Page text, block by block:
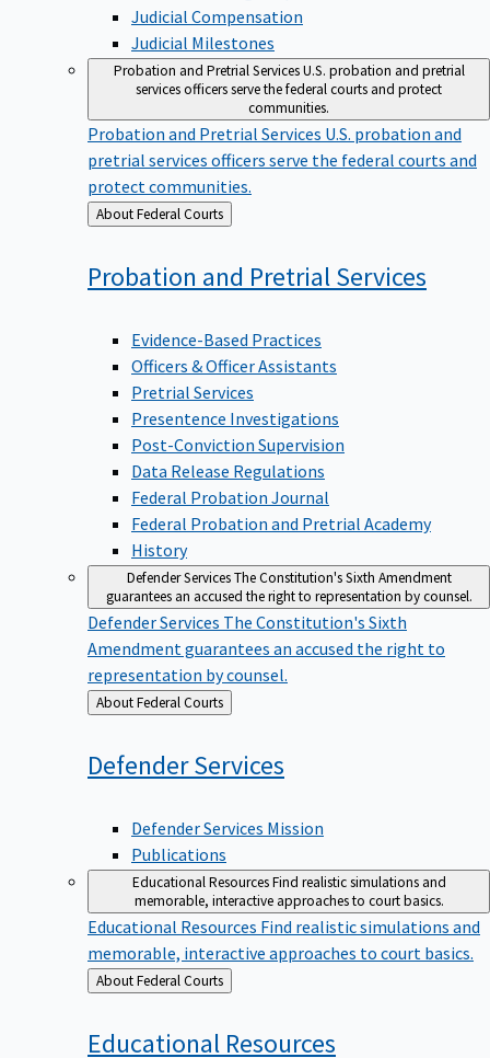
Judicial Compensation
Judicial Milestones
Probation and Pretrial ServicesU.S. probation and pretrial
services officers serve the federal courts and protect
communities.
Probation and Pretrial Services U.S. probation and
pretrial services officers serve the federal courts and
protect communities.
Back
to
About Federal Courts
Probation and Pretrial Services
Evidence-Based Practices
Officers & Officer Assistants
Pretrial Services
Presentence Investigations
Post-Conviction Supervision
Data Release Regulations
Federal Probation Journal
Federal Probation and Pretrial Academy
History
Defender ServicesThe Constitution's Sixth Amendment
guarantees an accused the right to representation by counsel.
Defender Services The Constitution's Sixth
Amendment guarantees an accused the right to
representation by counsel.
Back
to
About Federal Courts
DefenderServices
Defender Services Mission
Publications
Educational ResourcesFind realistic simulations and
memorable, interactive approaches to court basics.
Educational Resources Find realistic simulations and
memorable, interactive approaches to court basics.
Back
to
About Federal Courts
Educational Resources